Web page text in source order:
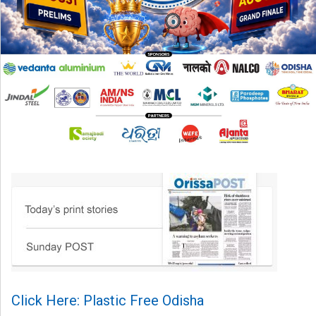
Click Here: Plastic Free Odisha